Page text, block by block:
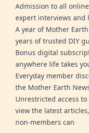
Admission to all
expert interviews and
A year of Mother
years of trusted DIY
Bonus digital
anywhere life takes
Everyday member
the Mother Earth
Unrestricted access
view the latest
non-members can